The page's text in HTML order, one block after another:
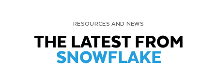
RESOURCES AND NEWS
THE LATEST FROM
SNOWFLAKE